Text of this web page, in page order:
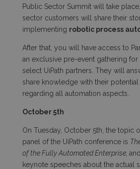
Public Sector Summit will take
sector customers will share their
implementing robotic process
After that, you will have access to
an exclusive pre-event gathering
select UiPath partners. They will
share knowledge with their
regarding all automation aspects.
October 5th
On Tuesday, October 5th , the topic
panel of the UiPath conference is
of the Fully Automated Enterprise,
keynote speeches about the actual